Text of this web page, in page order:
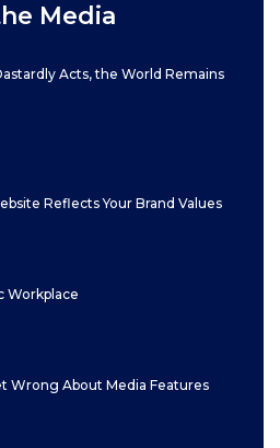
Media
Acts, the World Remains
Reflects Your Brand Values
Workplace
Wrong About Media Features